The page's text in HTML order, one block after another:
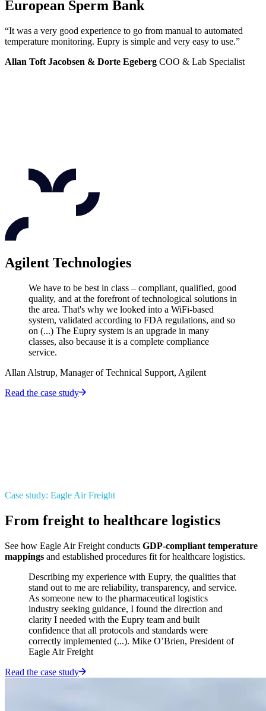
European Sperm Bank
“It was a very good experience to go from manual to automated
temperature monitoring. Eupry is simple and very easy to use.”
Allan Toft Jacobsen & Dorte Egeberg COO & Lab Specialist
Agilent Technologies
We have to be best in class – compliant, qualified, good
quality, and at the forefront of technological solutions in
the area. That's why we looked into a WiFi-based
system, validated according to FDA regulations, and so
on (...) The Eupry system is an upgrade in many
classes, also because it is a complete compliance
service.
Allan Alstrup, Manager of Technical Support, Agilent
Read the case study
Case study: Eagle Air Freight
From freight to healthcare logistics
See how Eagle Air Freight conducts GDP-compliant temperature
mappings and established procedures fit for healthcare logistics.
Describing my experience with Eupry, the qualities that
stand out to me are reliability, transparency, and service.
As someone new to the pharmaceutical logistics
industry seeking guidance, I found the direction and
clarity I needed with the Eupry team and built
confidence that all protocols and standards were
correctly implemented (...). Mike O’Brien, President of
Eagle Air Freight
Read the case study